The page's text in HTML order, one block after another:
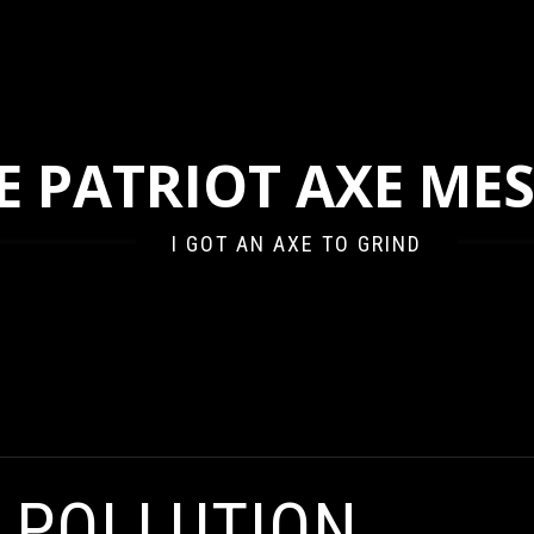
PATRIOT AXE
I GOT AN AXE TO GRIND